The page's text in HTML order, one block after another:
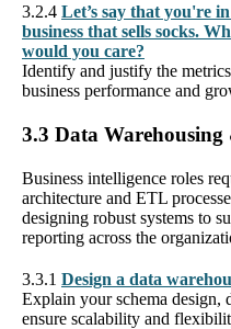
3.2.4 Let’s say that you're
business that sells socks.
would you care?
Identify and justify the
business performance and
3.3 Data Warehousing
Business intelligence roles
architecture and ETL
designing robust systems to
reporting across the
3.3.1 Design a data
Explain your schema design,
ensure scalability and